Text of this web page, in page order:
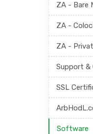
ZA - Bare
ZA -
ZA -
Support &
SSL
Software